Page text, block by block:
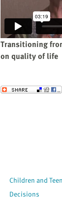
Transitioning
on quality of life
Send to a Friend
Children and
Decisions